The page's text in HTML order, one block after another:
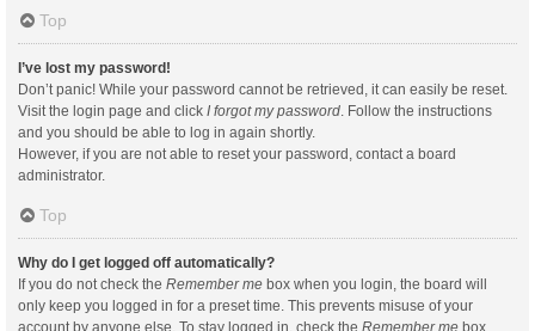
Top
I’ve lost my password!
Don’t panic! While your password cannot be retrieved, it can easily be reset.
Visit the login page and click I forgot my password. Follow the instructions
and you should be able to log in again shortly.
However, if you are not able to reset your password, contact a board
administrator.
Top
Why do I get logged off automatically?
If you do not check the Remember me box when you login, the board will
only keep you logged in for a preset time. This prevents misuse of your
account by anyone else. To stay logged in, check the Remember me box